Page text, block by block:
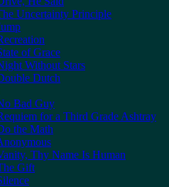
Uncertainty Principle
of Grace
Without Stars
Dutch
Bad Guy
for a Third Grade Ashtray
the Math
Thy Name Is Human
Gift